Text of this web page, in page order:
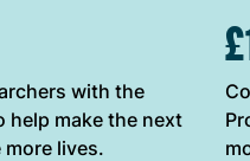
with the
help make the next
lives.